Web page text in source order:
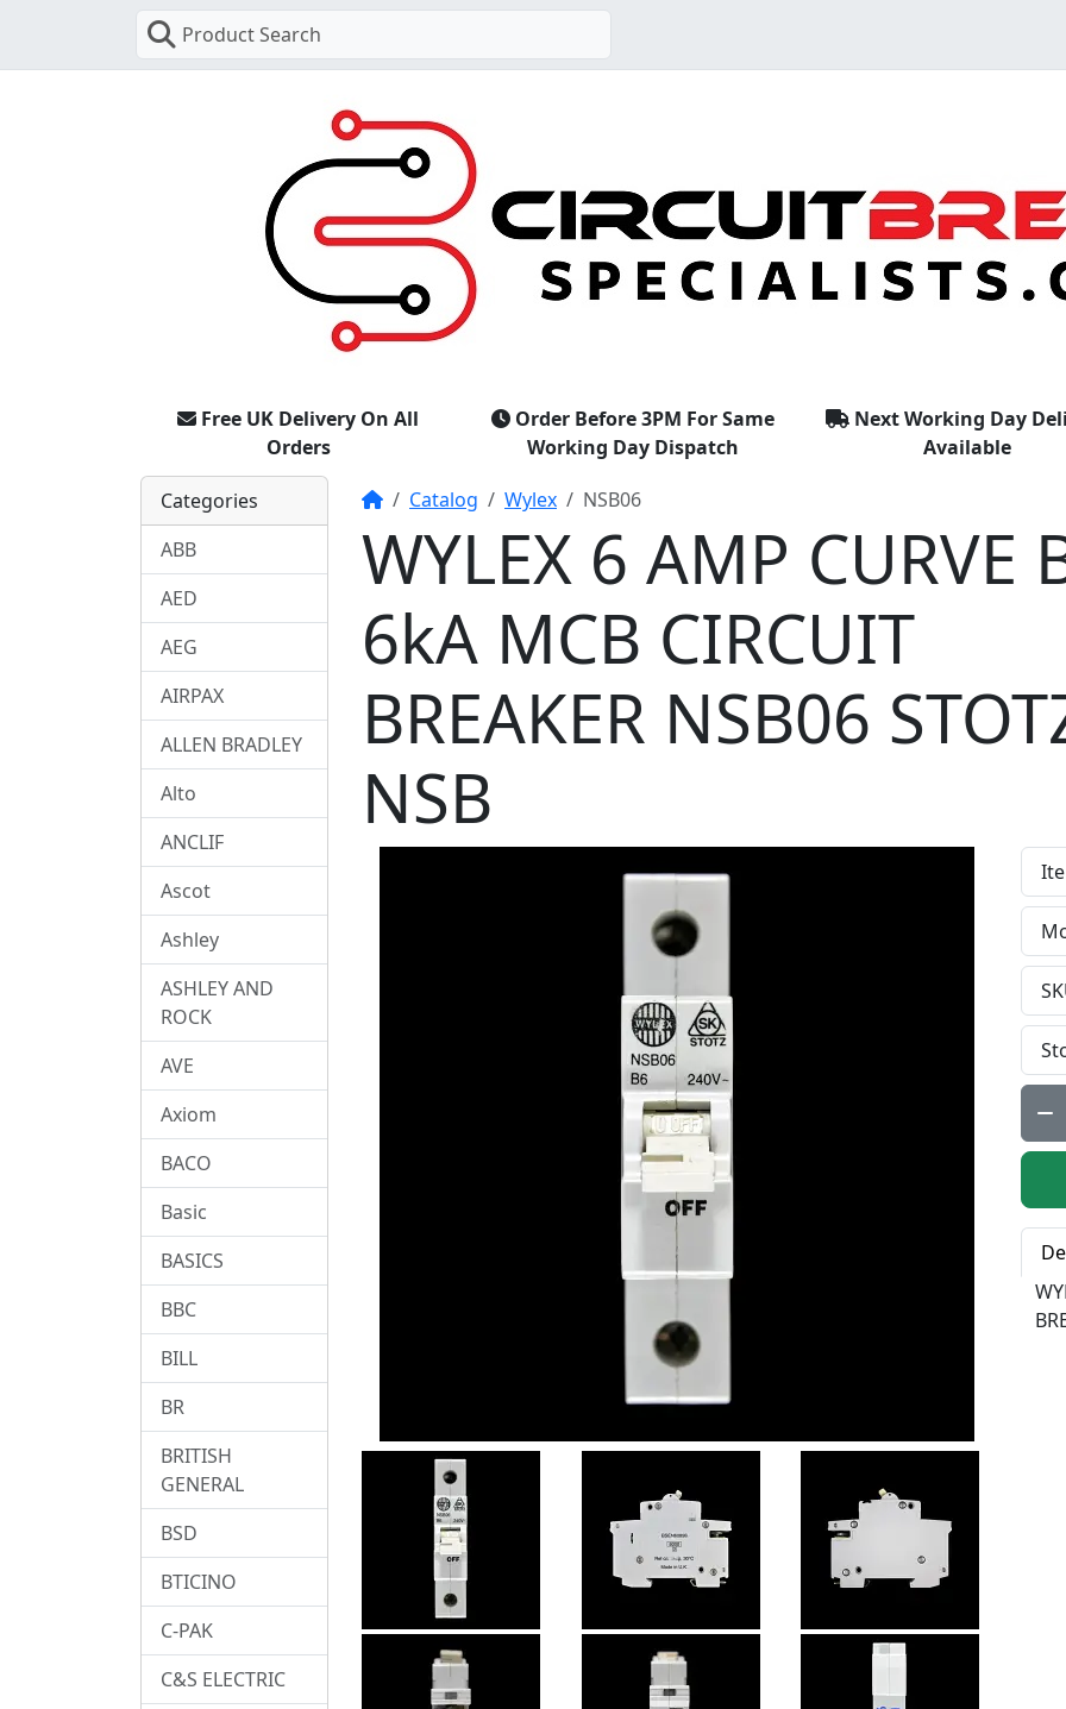
Product Search
Free UK Delivery On All
Orders
Order Before 3PM For Same
Working Day Dispatch
Next Working Day
Available
HomeCatalog Wylex NSB06
WYLEX 6 AMP CURVE
6kA MCB CIRCUIT
BREAKER NSB06
NSB
Qty:
Categories
ABB
AED
AEG
AIRPAX
ALLEN BRADLEY
Alto
ANCLIF
Ascot
Ashley
ASHLEY AND
ROCK
AVE
Axiom
BACO
Basic
BASICS
BBC
BILL
BR
BRITISH
GENERAL
BSD
BTICINO
C-PAK
C&S ELECTRIC